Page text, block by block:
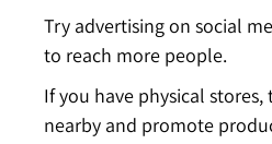
Try advertising on social
to reach more people.
If you have physical
nearby and promote